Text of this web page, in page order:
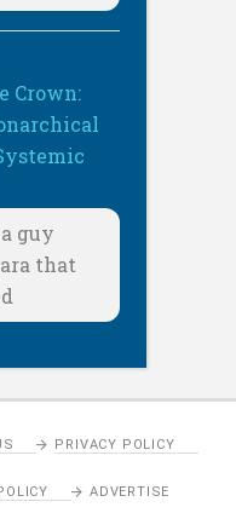
Crown:
guy
that
PRIVACY POLICY
ADVERTISE